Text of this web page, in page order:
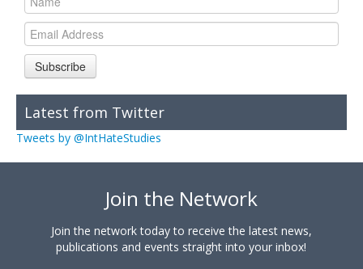
Subscribe
Latest from Twitter
Tweets by @IntHateStudies
Join the Network
Join the network today to receive the latest news,
publications and events straight into your inbox!